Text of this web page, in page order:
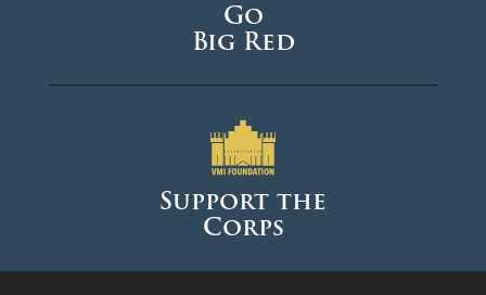
May 2024
February 2024
January 2024
December 2023
November 2023
Go
Big Red
Support the
Corps